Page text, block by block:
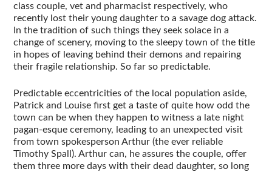
class couple, vet and pharmacist respectively, who
recently lost their young daughter to a savage dog attack.
In the tradition of such things they seek solace in a
change of scenery, moving to the sleepy town of the title
in hopes of leaving behind their demons and repairing
their fragile relationship. So far so predictable.
Predictable eccentricities of the local population aside,
Patrick and Louise first get a taste of quite how odd the
town can be when they happen to witness a late night
pagan-esque ceremony, leading to an unexpected visit
from town spokesperson Arthur (the ever reliable
Timothy Spall). Arthur can, he assures the couple, offer
them three more days with their dead daughter, so long